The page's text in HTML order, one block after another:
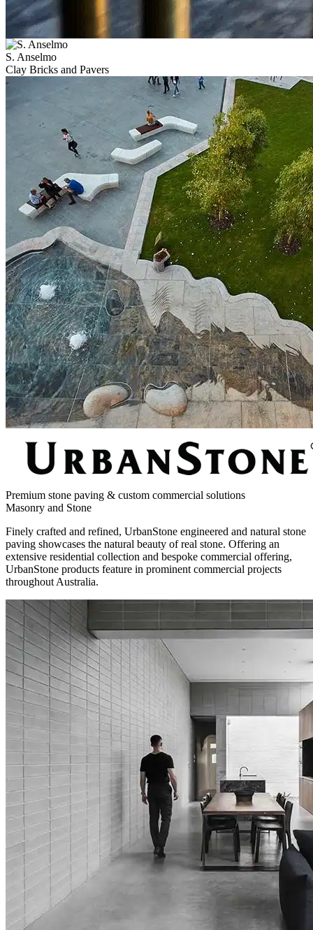
S. Anselmo
Clay Bricks and Pavers
Premium stone paving & custom commercial solutions
Masonry and Stone
Finely crafted and refined, UrbanStone engineered and natural stone
paving showcases the natural beauty of real stone. Offering an
extensive residential collection and bespoke commercial offering,
UrbanStone products feature in prominent commercial projects
throughout Australia.